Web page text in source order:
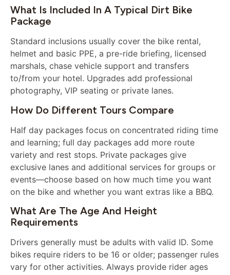
What Is Included In A Typical Dirt Bike
Package
Standard inclusions usually cover the bike rental,
helmet and basic PPE, a pre-ride briefing, licensed
marshals, chase vehicle support and transfers
to/from your hotel. Upgrades add professional
photography, VIP seating or private lanes.
How Do Different Tours Compare
Half day packages focus on concentrated riding time
and learning; full day packages add more route
variety and rest stops. Private packages give
exclusive lanes and additional services for groups or
events—choose based on how much time you want
on the bike and whether you want extras like a BBQ.
What Are The Age And Height
Requirements
Drivers generally must be adults with valid ID. Some
bikes require riders to be 16 or older; passenger rules
vary for other activities. Always provide rider ages